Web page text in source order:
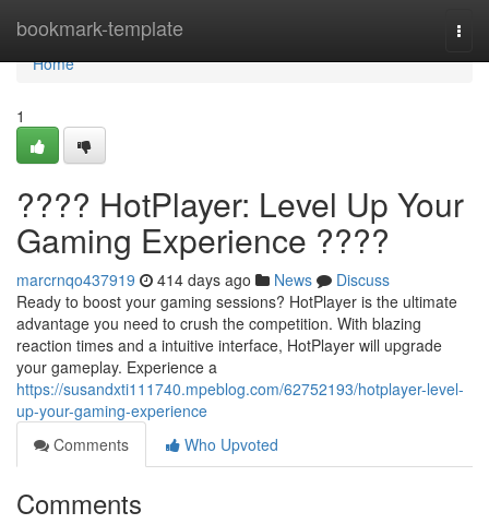
bookmark-template
Home
Home
1
???? HotPlayer: Level Up Your
Gaming Experience ????
marcrnqo437919 414 days ago News
Discuss
Ready to boost your gaming sessions? HotPlayer is the ultimate
advantage you need to crush the competition. With blazing
reaction times and a intuitive interface, HotPlayer will upgrade
your gameplay. Experience a
https://susandxti111740.mpeblog.com/62752193/hotplayer-level-
up-your-gaming-experience
Comments
Who Upvoted
Comments